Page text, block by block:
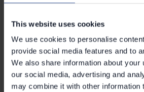
This website uses cookies
We use cookies to personalise
provide social media features and to
We also share information about your
our social media, advertising and
may combine it with other information